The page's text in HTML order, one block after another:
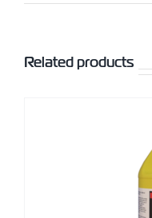
Related products